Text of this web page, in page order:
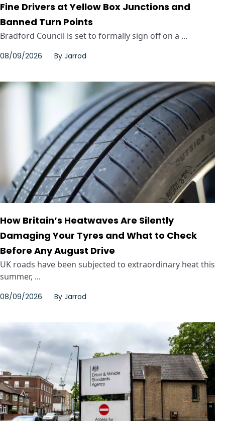
Fine Drivers at Yellow Box Junctions and
Banned Turn Points
Bradford Council is set to formally sign off on a ...
08/09/2026 By Jarrod
How Britain’s Heatwaves Are Silently
Damaging Your Tyres and What to Check
Before Any August Drive
UK roads have been subjected to extraordinary heat this
summer, ...
08/09/2026 By Jarrod